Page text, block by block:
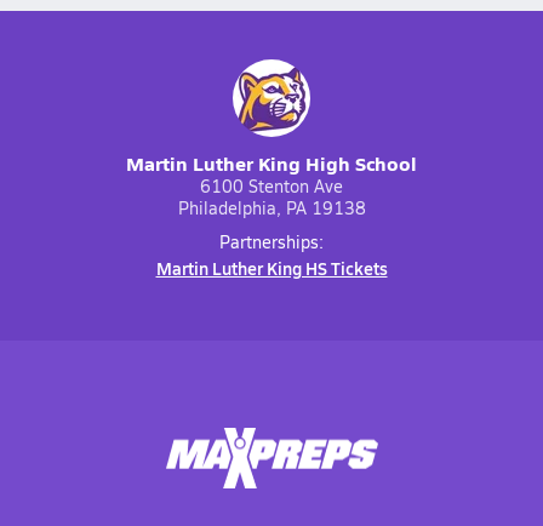
Martin Luther King High School
6100 Stenton Ave
Philadelphia, PA 19138
Partnerships:
Martin Luther King HS Tickets